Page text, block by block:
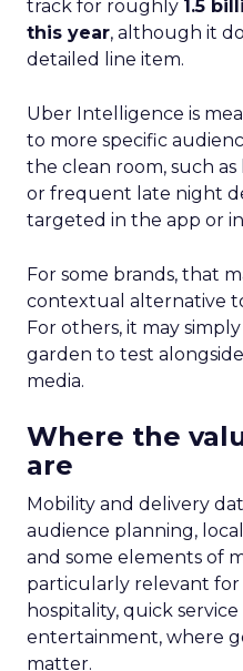
track for roughly 1.5
this year, although it
detailed line item.
Uber Intelligence is
to more specific
the clean room, such
or frequent late night
targeted in the app or
For some brands, that
contextual alternative
For others, it may
garden to test alongside
media.
Where the
are
Mobility and delivery
audience planning,
and some elements of
particularly relevant for
hospitality, quick
entertainment, where
matter.